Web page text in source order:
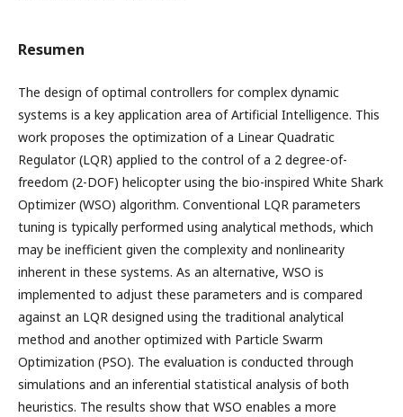
Resumen
The design of optimal controllers for complex dynamic
systems is a key application area of Artificial Intelligence. This
work proposes the optimization of a Linear Quadratic
Regulator (LQR) applied to the control of a 2 degree-of-
freedom (2-DOF) helicopter using the bio-inspired White Shark
Optimizer (WSO) algorithm. Conventional LQR parameters
tuning is typically performed using analytical methods, which
may be inefficient given the complexity and nonlinearity
inherent in these systems. As an alternative, WSO is
implemented to adjust these parameters and is compared
against an LQR designed using the traditional analytical
method and another optimized with Particle Swarm
Optimization (PSO). The evaluation is conducted through
simulations and an inferential statistical analysis of both
heuristics. The results show that WSO enables a more